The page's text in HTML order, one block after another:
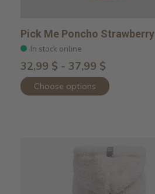
Pick Me Poncho Strawberry
In stock online
32,99 $ - 37,99 $
Choose options